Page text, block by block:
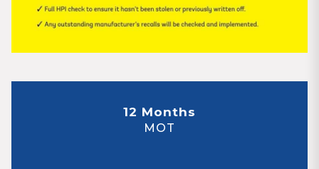
12 Months
MOT